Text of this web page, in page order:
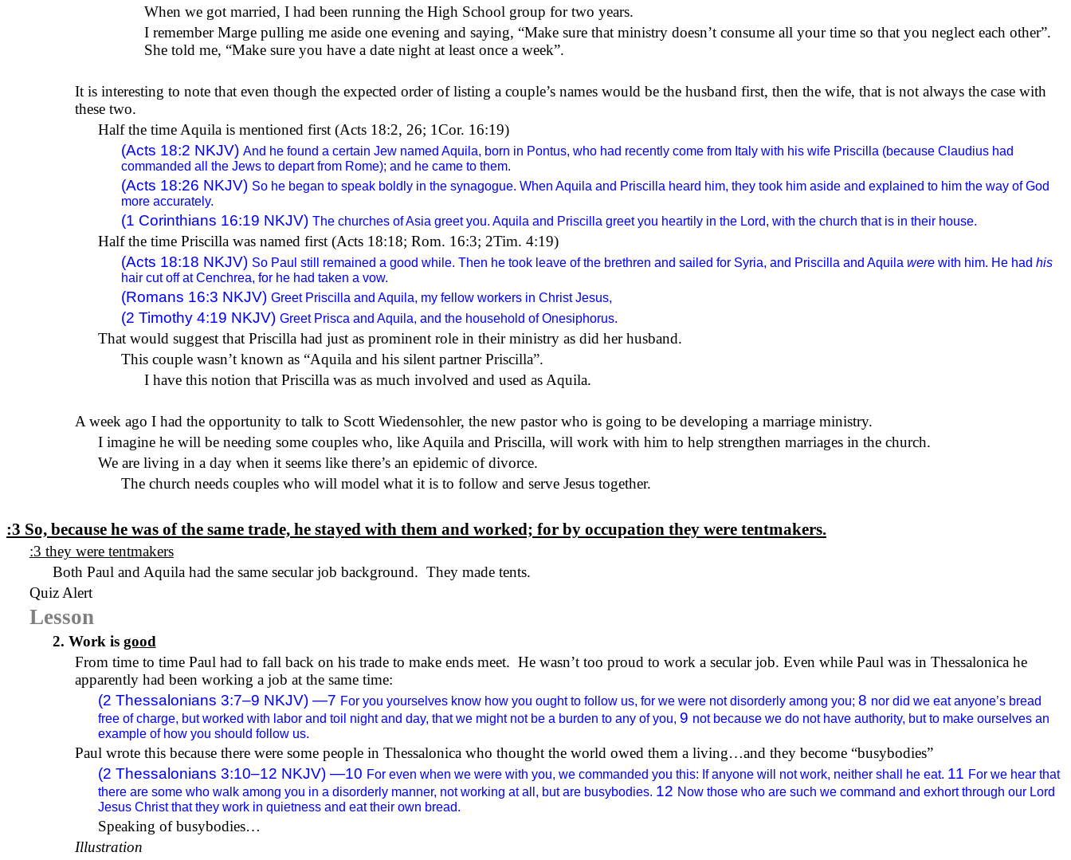
When we got married, I had been running the High School group for two years.
I remember Marge pulling me aside one evening and saying, “Make sure that ministry doesn’t consume all your time so that you neglect each other”.
She told me, “Make sure you have a date night at least once a week”.
It is interesting to note that even though the expected order of listing a couple’s names would be the husband first, then the wife, that is not always the case with
these two.
Half the time Aquila is mentioned first (Acts 18:2, 26; 1Cor. 16:19)
(Acts 18:2 NKJV) And he found a certain Jew named Aquila, born in Pontus, who had recently come from Italy with his wife Priscilla (because Claudius had
commanded all the Jews to depart from Rome); and he came to them.
(Acts 18:26 NKJV) So he began to speak boldly in the synagogue. When Aquila and Priscilla heard him, they took him aside and explained to him the way of God
more accurately.
(1 Corinthians 16:19 NKJV) The churches of Asia greet you. Aquila and Priscilla greet you heartily in the Lord, with the church that is in their house.
Half the time Priscilla was named first (Acts 18:18; Rom. 16:3; 2Tim. 4:19)
(Acts 18:18 NKJV) So Paul still remained a good while. Then he took leave of the brethren and sailed for Syria, and Priscilla and Aquila were with him. He had his
hair cut off at Cenchrea, for he had taken a vow.
(Romans 16:3 NKJV) Greet Priscilla and Aquila, my fellow workers in Christ Jesus,
(2 Timothy 4:19 NKJV) Greet Prisca and Aquila, and the household of Onesiphorus.
That would suggest that Priscilla had just as prominent role in their ministry asdid her husband.
This couple wasn’t known as “Aquila and his silent partner Priscilla”.
I have this notion that Priscilla was as much involved and used as Aquila.
A weekago I had the opportunity to talk to Scott Wiedensohler, the new pastor who is going to be developing a marriage ministry.
I imagine he will be needing some couples who, like Aquila and Priscilla, will work with him to help strengthen marriages in the church.
We are living in a day when it seems like there’s an epidemic of divorce.
The church needs couples who will model what it is to follow and serve Jesus together.
:3 So, because he was of the same trade, he stayed with them and worked; for by occupation they were tentmakers.
:3 they were tentmakers
Both Paul and Aquila had the same secular job background. They made tents.
Quiz Alert
Lesson
2. Work is good
Fromtime to time Paul had to fall back on his trade to make ends meet. He wasn’t too proud to work a secular job. Even while Paul was inThessalonica he
apparently had been working a job at the same time:
(2 Thessalonians 3:7–9 NKJV) —7 For you yourselves know how you ought to follow us, for we were not disorderly among you;8 nor did we eat anyone’s bread
free of charge, but worked with labor and toil night and day, that we might not be a burden to any of you, 9 not because we do not have authority, but to make ourselves an
example of how you should follow us.
Paul wrote this because there were some people in Thessalonica who thought the world owed them a living…and they become “busybodies”
(2 Thessalonians 3:10–12 NKJV) —10 For even when we were with you, we commanded you this: If anyone will not work, neither shall he eat. 11 For we hear that
there are some who walk among you in a disorderly manner, not working at all, but are busybodies. 12 Now those who are such we command and exhort through our Lord
Jesus Christ that they work in quietness and eat their own bread.
Speaking of busybodies…
Illustration